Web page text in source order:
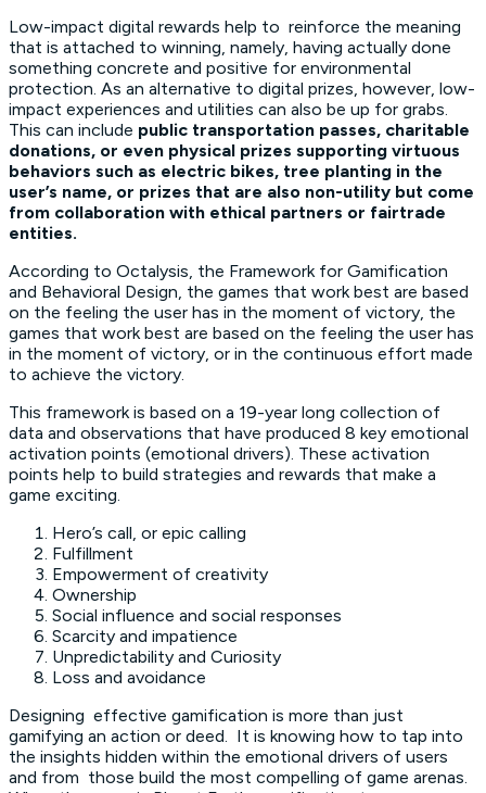
Low-impact digital rewards help to reinforce the meaning
that is attached to winning, namely, having actually done
something concrete and positive for environmental
protection. As an alternative to digital prizes, however, low-
impact experiences and utilities can also be up for grabs.
This can include public transportation passes, charitable
donations, or even physical prizes supporting virtuous
behaviors such as electric bikes, tree planting in the
user’s name, or prizes that are also non-utility but come
from collaboration with ethical partners or fairtrade
entities.
According to Octalysis, the Framework for Gamification
and Behavioral Design , the games that work best are based
on the feeling the user has in the moment of victory, the
games that work best are based on the feeling the user has
in the moment of victory, or in the continuous effort made
to achieve the victory.
This framework is based on a 19-year long collection of
data and observations that have produced 8 key emotional
activation points (emotional drivers). These activation
points help to build strategies and rewards that make a
game exciting.
Hero’s call, or epic calling
Fulfillment
Empowerment of creativity
Ownership
Social influence and social responses
Scarcity and impatience
Unpredictability and Curiosity
Loss and avoidance
Designing effective gamification is more than just
gamifying an action or deed. It is knowing how to tap into
the insights hidden within the emotional drivers of users
and from those build the most compelling of game arenas.